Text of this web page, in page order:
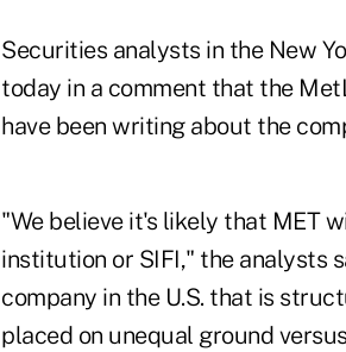
Securities analysts in the New
today in a comment that the
have been writing about the
"We believe it's likely that MET
institution or SIFI," the analysts
company in the U.S. that is
placed on unequal ground